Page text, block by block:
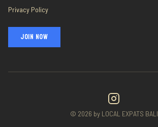
Privacy Policy
JOIN NOW
© 2026 by LOCAL EXPATS BALI